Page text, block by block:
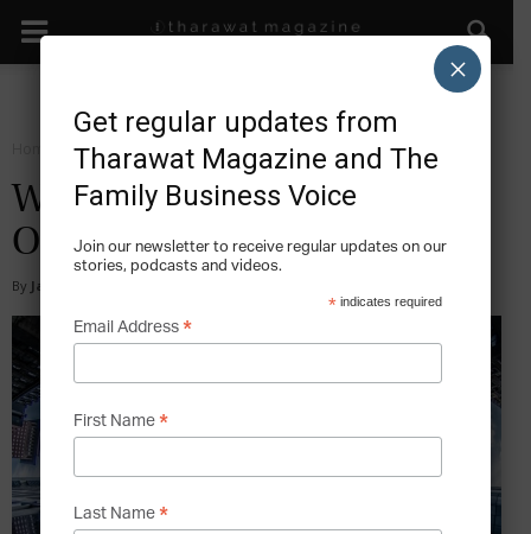
Sustain
What Services Do Family
Offices Provide?
By Jan van Bueren and Thomas Ming
Get regular updates from
Tharawat Magazine and The
Family Business Voice
Join our newsletter to receive regular updates on our
stories, podcasts and videos.
* indicates required
Email Address *
First Name *
Last Name *
×